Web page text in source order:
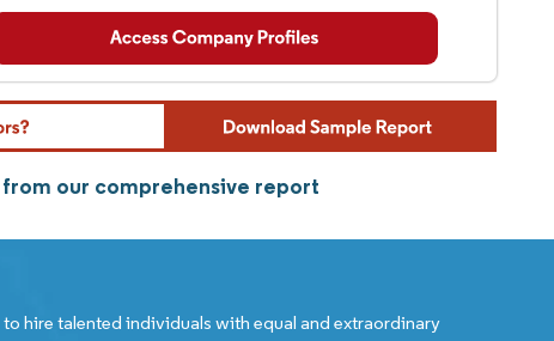
our comprehensive report
hire talented individuals with equal and extraordinary